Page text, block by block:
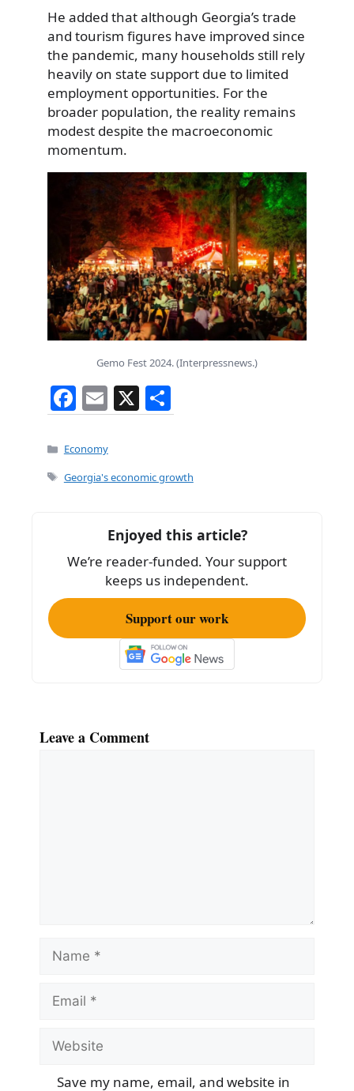
He added that although Georgia’s trade
and tourism figures have improved since
the pandemic, many households still rely
heavily on state support due to limited
employment opportunities. For the
broader population, the reality remains
modest despite the macroeconomic
momentum.
Gemo Fest 2024. (Interpressnews.)
F
a
c
e
o
k
E
m
ai
l
X
h
e
Categories
Economy
Tags
Georgia's economic growth
Enjoyed this article?
We’re reader-funded. Your support
keeps us independent.
Support our work
Leave a Comment
Name
Email
Website
Save my name, email, and website in